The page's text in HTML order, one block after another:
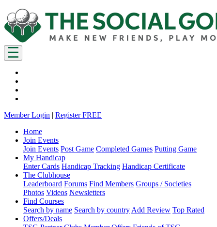
Member Login | Register FREE
Home
Join Events
Join Events Post Game Completed Games Putting Game
My Handicap
Enter Cards Handicap Tracking Handicap Certificate
The Clubhouse
Leaderboard Forums Find Members Groups / Societies
Photos Videos Newsletters
Find Courses
Search by name Search by country Add Review Top Rated
Offers/Deals